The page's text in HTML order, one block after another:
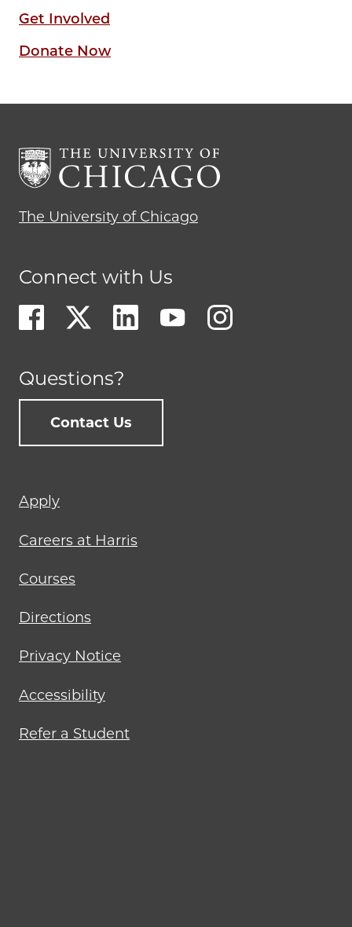
Get Involved
Donate Now
The University of Chicago
Connect with Us
Questions?
Contact Us
Footer
menu
Apply
Careers at Harris
Courses
Directions
Privacy Notice
Accessibility
Refer a Student